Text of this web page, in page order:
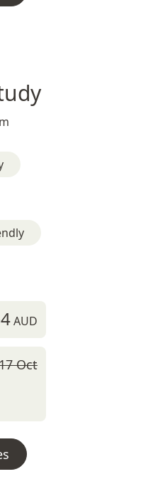
AUD
Oct